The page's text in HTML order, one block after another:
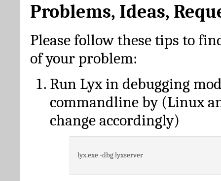
Problems, Ideas,
Please follow these tips to
of your problem:
Run Lyx in debugging
commandline by (Linux
change accordingly)
lyx.exe -dbg lyxserver